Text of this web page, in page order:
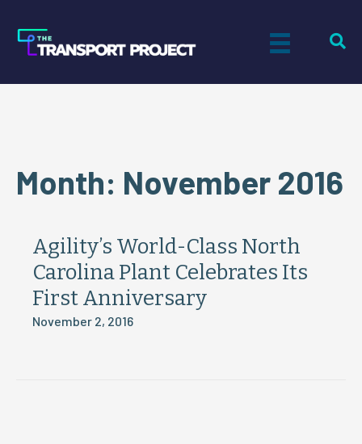
Month: November 2016
Agility’s World-Class North
Carolina Plant Celebrates Its
First Anniversary
November 2, 2016